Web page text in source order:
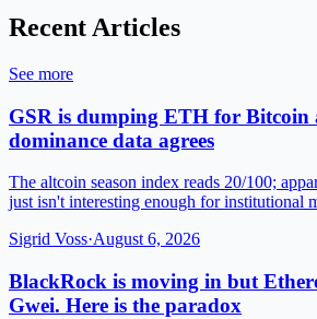
Recent Articles
See more
GSR is dumping ETH for Bitcoin
dominance data agrees
The altcoin season index reads 20/100;
just isn't interesting enough for institutional
Sigrid Voss·August 6, 2026
BlackRock is moving in but
Gwei. Here is the paradox